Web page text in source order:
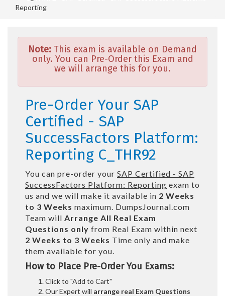
Reporting
Note: This exam is available on Demand
only. You can Pre-Order this Exam and
we will arrange this for you.
Pre-Order Your SAP
Certified - SAP
SuccessFactors Platform:
Reporting C_THR92
You can pre-order your SAP Certified - SAP
SuccessFactors Platform: Reporting exam to
us and we will make it available in 2 Weeks
to 3 Weeks maximum. DumpsJournal.com
Team will Arrange All Real Exam
Questions only from Real Exam within next
2 Weeks to 3 Weeks Time only and make
them available for you.
How to Place Pre-Order You Exams:
Click to "Add to Cart"
Our Expert will arrange real Exam Questions